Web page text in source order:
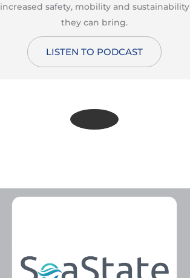
increased safety, mobility and sustainability
they can bring.
LISTEN TO PODCAST